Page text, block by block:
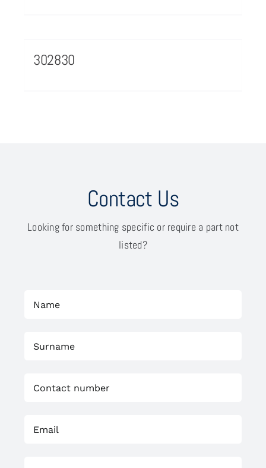
302830
Contact Us
Looking for something specific or require a part not
listed?